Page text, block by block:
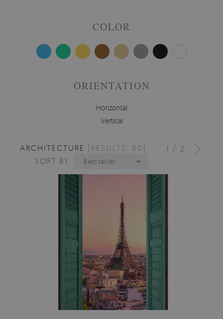
COLOR
ORIENTATION
Horizontal
Vertical
1 / 2
ARCHITECTURE [RESULTS: 80]
SORT BY:
Bestseller